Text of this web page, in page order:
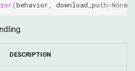
(behavior, download_path=None
DESCRIPTION